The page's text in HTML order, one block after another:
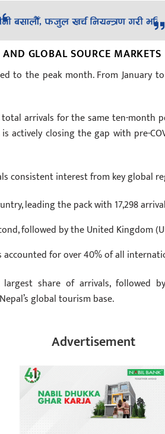
GLOBAL SOURCE MARKETS
to the peak month. From January
arrivals for the same ten-month
actively closing the gap with pre-
consistent interest from key global
leading the pack with 17,298
followed by the United Kingdom
accounted for over 40% of all
largest share of arrivals, followed
global tourism base.
Advertisement